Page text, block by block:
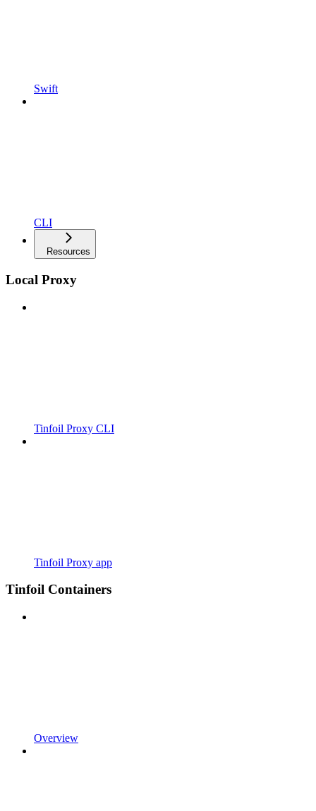
Swift
CLI
Resources
Local Proxy
Tinfoil Proxy CLI
Tinfoil Proxy app
Tinfoil Containers
Overview